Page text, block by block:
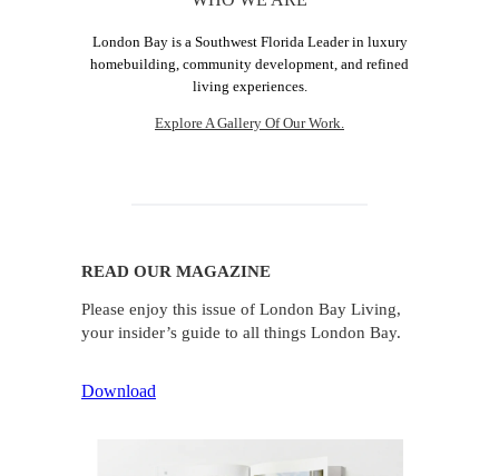
London Bay is a Southwest Florida Leader in luxury
homebuilding, community development, and refined
living experiences.
Explore A Gallery Of Our Work.
READ OUR MAGAZINE
Please enjoy this issue of London Bay Living,
your insider’s guide to all things London Bay.
Download